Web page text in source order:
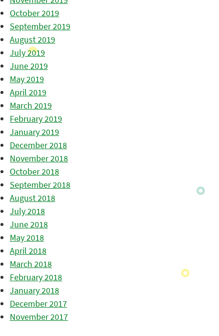
October 2019
September 2019
August 2019
July 2019
June 2019
May 2019
April 2019
March 2019
February 2019
January 2019
December 2018
November 2018
October 2018
September 2018
August 2018
July 2018
June 2018
May 2018
April 2018
March 2018
February 2018
January 2018
December 2017
November 2017